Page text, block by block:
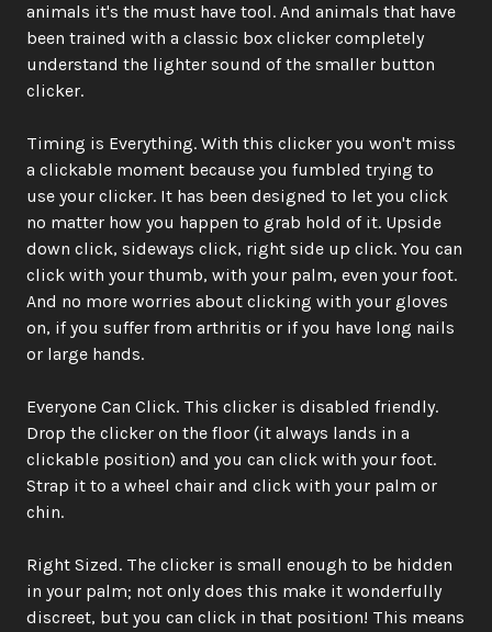
animals it's the must have tool. And animals that have
been trained with a classic box clicker completely
understand the lighter sound of the smaller button
clicker.
Timing is Everything. With this clicker you won't miss
a clickable moment because you fumbled trying to
use your clicker. It has been designed to let you click
no matter how you happen to grab hold of it. Upside
down click, sideways click, right side up click. You can
click with your thumb, with your palm, even your foot.
And no more worries about clicking with your gloves
on, if you suffer from arthritis or if you have long nails
or large hands.
Everyone Can Click. This clicker is disabled friendly.
Drop the clicker on the floor (it always lands in a
clickable position) and you can click with your foot.
Strap it to a wheel chair and click with your palm or
chin.
Right Sized. The clicker is small enough to be hidden
in your palm; not only does this make it wonderfully
discreet, but you can click in that position! This means